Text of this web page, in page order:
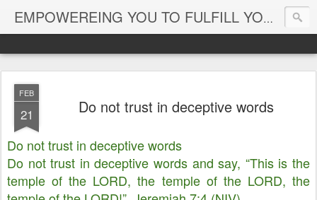
EMPOWEREING YOU TO FULFILL YOUR DESTINY
FEB
21 Do not trust in deceptive words
Do not trust in deceptive words
Do not trust in deceptive words and say, “This is the
temple of the LORD, the temple of the LORD, the